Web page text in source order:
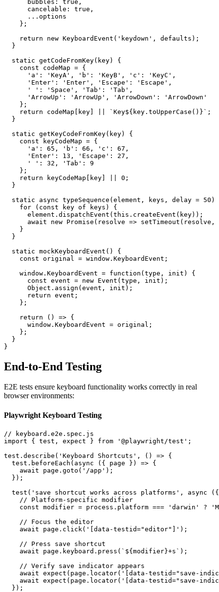
      bubbles: true,
      cancelable: true,
      ...options
    };
    return new KeyboardEvent('keydown', defaults);
  }
  static getCodeFromKey(key) {
    const codeMap = {
      'a': 'KeyA', 'b': 'KeyB', 'c': 'KeyC',
      'Enter': 'Enter', 'Escape': 'Escape',
      ' ': 'Space', 'Tab': 'Tab',
      'ArrowUp': 'ArrowUp', 'ArrowDown': 'ArrowDown'
    };
    return codeMap[key] || `Key${key.toUpperCase()}`;
  }
  static getKeyCodeFromKey(key) {
    const keyCodeMap = {
      'a': 65, 'b': 66, 'c': 67,
      'Enter': 13, 'Escape': 27,
      ' ': 32, 'Tab': 9
    };
    return keyCodeMap[key] || 0;
  }
static async typeSequence(element, keys, delay = 50)
    for (const key of keys) {
      element.dispatchEvent(this.createEvent(key));
await new Promise(resolve => setTimeout(resolve,
    }
  }
  static mockKeyboardEvent() {
    const original = window.KeyboardEvent;
    window.KeyboardEvent = function(type, init) {
      const event = new Event(type, init);
      Object.assign(event, init);
      return event;
    };
    return () => {
      window.KeyboardEvent = original;
    };
  }
}
End-to-End Testing
E2E tests ensure keyboard functionality works correctly in real
browser environments:
Playwright Keyboard Testing
// keyboard.e2e.spec.js
import { test, expect } from '@playwright/test';
test.describe('Keyboard Shortcuts', () => {
  test.beforeEach(async ({ page }) => {
    await page.goto('/app');
  });
test('save shortcut works across platforms', async
    // Platform-specific modifier
const modifier = process.platform === 'darwin' ?
    // Focus the editor
    await page.click('[data-testid="editor"]');
    // Press save shortcut
    await page.keyboard.press(`${modifier}+s`);
    // Verify save indicator appears
await expect(page.locator('[data-testid="save-
await expect(page.locator('[data-testid="save-
  });